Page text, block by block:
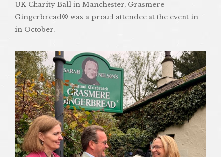
UK Charity Ball in Manchester, Grasmere
Gingerbread® was a proud attendee at the event in
in October.